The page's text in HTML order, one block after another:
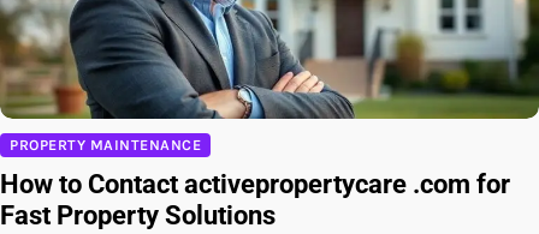
PROPERTY MAINTENANCE
How to Contact activepropertycare .com for
Fast Property Solutions